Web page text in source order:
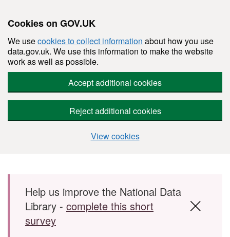
Cookies on GOV.UK
We usecookies to collect information about how you use
data.gov.uk. We use this information to make the website
work as well as possible.
Accept additional cookies
Reject additional cookies
View cookies
Skip to main content
Help us improve the National Data
Library - complete this short
survey